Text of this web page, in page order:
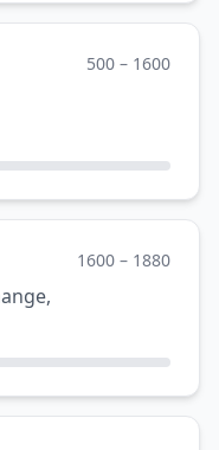
500 – 1600
1600 – 1880